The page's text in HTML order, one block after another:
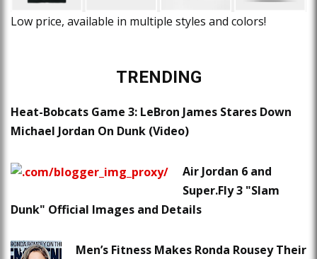
Low price, available in multiple styles and colors!
TRENDING
Heat-Bobcats Game 3: LeBron James Stares Down
Michael Jordan On Dunk (Video)
Air Jordan 6 and
Super.Fly 3 "Slam
Dunk" Official Images and Details
Men’s Fitness Makes Ronda Rousey Their